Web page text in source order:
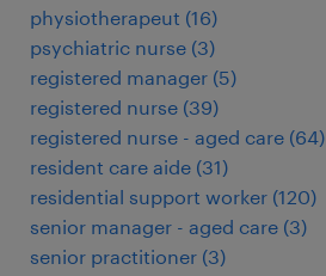
physiotherapeut (16)
psychiatric nurse (3)
registered manager (5)
registered nurse (39)
registered nurse - aged care (64)
resident care aide (31)
residential support worker (120)
senior manager - aged care (3)
senior practitioner (3)